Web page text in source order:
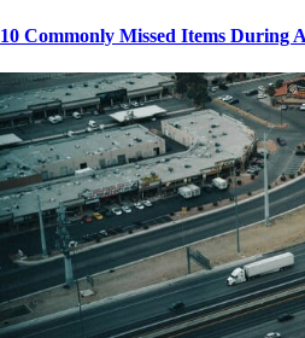
10 Commonly Missed Items During